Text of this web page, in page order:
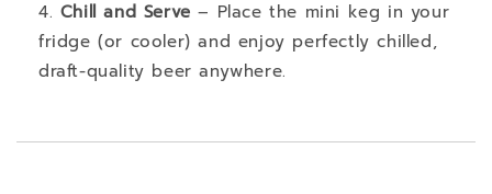
Chill and Serve – Place the mini keg in your
fridge (or cooler) and enjoy perfectly chilled,
draft-quality beer anywhere.